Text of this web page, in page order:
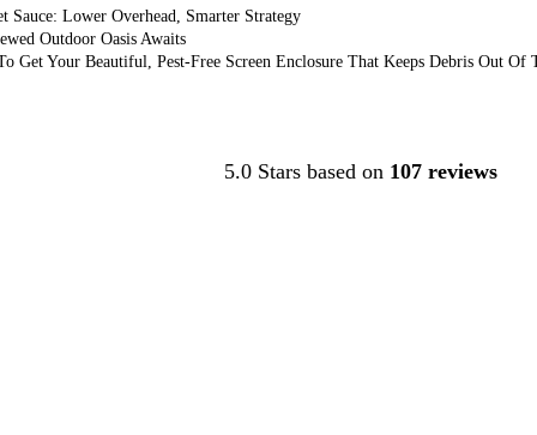
Sauce: Lower Overhead, Smarter Strategy
Outdoor Oasis Awaits
Get Your Beautiful, Pest-Free Screen Enclosure That Keeps Debris Out
5.0 Stars based on 107 reviews